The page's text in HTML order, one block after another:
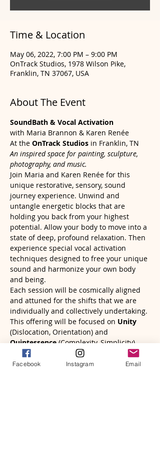
Time & Location
May 06, 2022, 7:00 PM – 9:00 PM
OnTrack Studios, 1978 Wilson Pike,
Franklin, TN 37067, USA
About The Event
SoundBath & Vocal Activation
with Maria Brannon & Karen Renée
At the OnTrack Studios in Franklin, TN
An inspired space for painting, sculpture,
photography, and music.
Join Maria and Karen Renée for this
unique restorative, sensory, sound
journey experience. Unwind and
untangle energetic blocks that are
holding you back from your highest
potential. Allow your body to move into a
state of deep, profound relaxation. Then
experience special vocal activation
techniques designed to free your unique
sound and harmonize your own body
and being.
Each session will be cosmically aligned
and attuned for the shifts that we are
individually and collectively undertaking.
This offering will be focused on Unity
(Dislocation, Orientation) and
Quintessence (Complexity, Simplicity)
inspired by the teachings of
Human
Design and The Gene Keys
Facebook Instagram Email